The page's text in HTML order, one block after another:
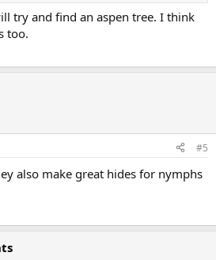
try and find an aspen tree. I think
too.
#5
also make great hides for nymphs